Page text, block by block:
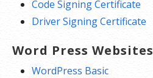
Code Signing Certificate
Driver Signing Certificate
Word Press Websites
WordPress Basic